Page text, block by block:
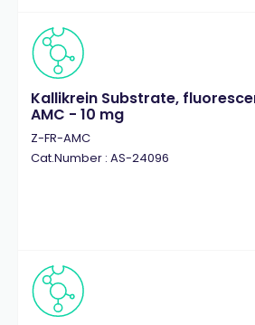
Kallikrein Substrate,
AMC - 10 mg
Z-FR-AMC
Cat.Number : AS-24096